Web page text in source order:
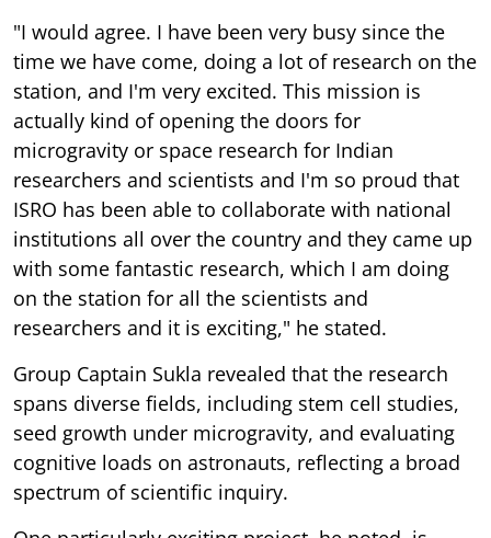
"I would agree. I have been very busy since the
time we have come, doing a lot of research on the
station, and I'm very excited. This mission is
actually kind of opening the doors for
microgravity or space research for Indian
researchers and scientists and I'm so proud that
ISRO has been able to collaborate with national
institutions all over the country and they came up
with some fantastic research, which I am doing
on the station for all the scientists and
researchers and it is exciting," he stated.
Group Captain Sukla revealed that the research
spans diverse fields, including stem cell studies,
seed growth under microgravity, and evaluating
cognitive loads on astronauts, reflecting a broad
spectrum of scientific inquiry.